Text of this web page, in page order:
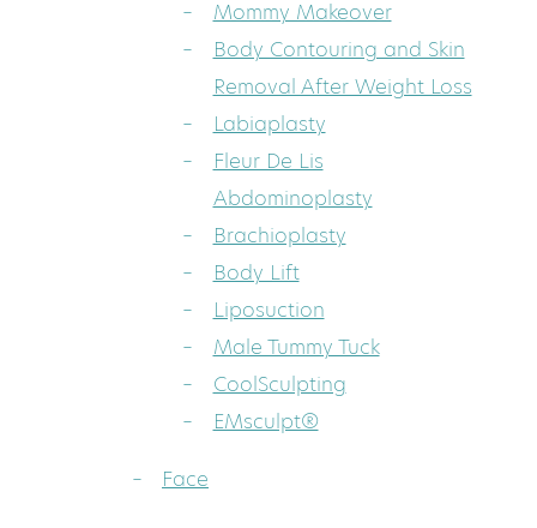
Mommy Makeover
Body Contouring and Skin
Removal After Weight Loss
Labiaplasty
Fleur De Lis
Abdominoplasty
Brachioplasty
Body Lift
Liposuction
Male Tummy Tuck
CoolSculpting
EMsculpt®
Face